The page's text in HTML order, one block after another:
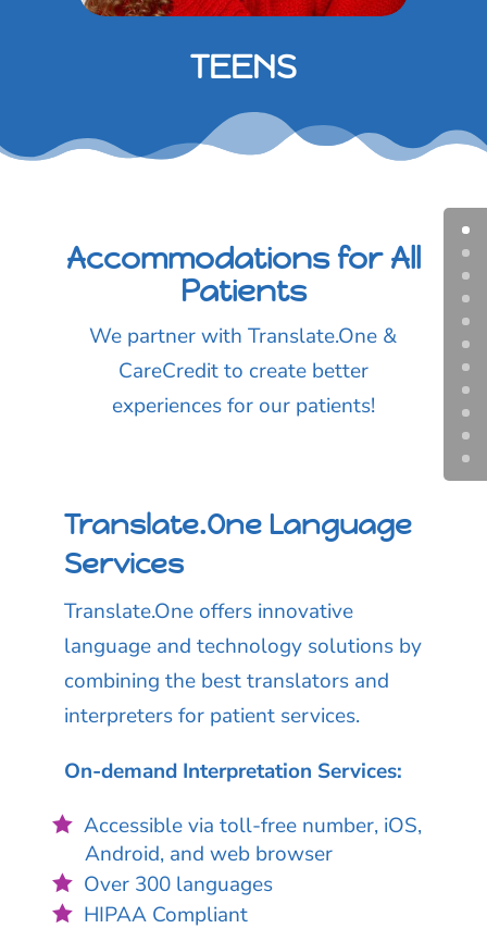
TEENS
Accommodations for All
Patients
We partner with Translate.One &
CareCredit to create better
experiences for our patients!
Translate.One Language
Services
Translate.One offers innovative
language and technology solutions by
combining the best translators and
interpreters for patient services.
On-demand Interpretation Services:
Accessible via toll-free number, iOS,
Android, and web browser
Over 300 languages
HIPAA Compliant